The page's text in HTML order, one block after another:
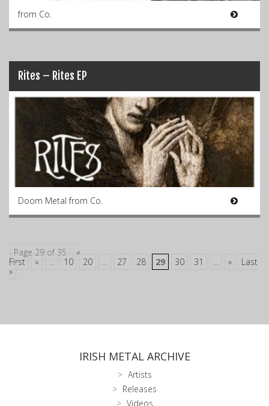
from Co.
Rites – Rites EP
Doom Metal from Co.
Page 29 of 35
«
First
« ... 10 20 ... 27 28 29 30 31 ... »
Last
»
IRISH METAL ARCHIVE
Artists
Releases
Videos